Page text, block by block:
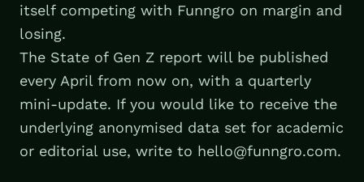
itself competing with Funngro on margin and
losing.
The State of Gen Z report will be published
every April from now on, with a quarterly
mini-update. If you would like to receive the
underlying anonymised data set for academic
or editorial use, write to hello@funngro.com.